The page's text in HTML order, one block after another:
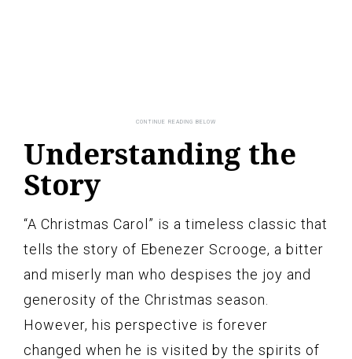
Understanding the
Story
“A Christmas Carol” is a timeless classic that
tells the story of Ebenezer Scrooge, a bitter
and miserly man who despises the joy and
generosity of the Christmas season.
However, his perspective is forever
changed when he is visited by the spirits of